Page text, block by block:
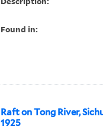
Found in:
Raft on Tong River,
1925